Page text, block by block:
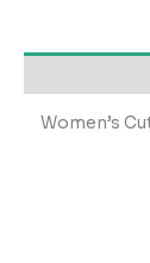
Women’s